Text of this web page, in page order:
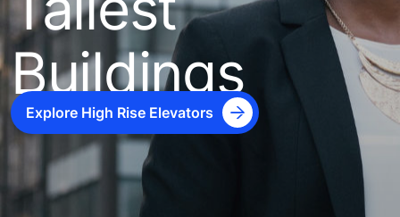
Buildings
Explore High Rise Elevators